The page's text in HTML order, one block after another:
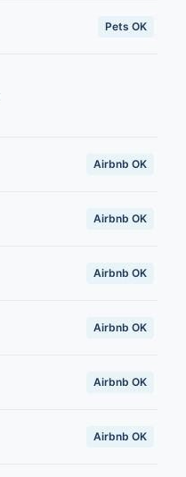
Pets OK
Airbnb OK
Airbnb OK
Airbnb OK
Airbnb OK
Airbnb OK
Airbnb OK